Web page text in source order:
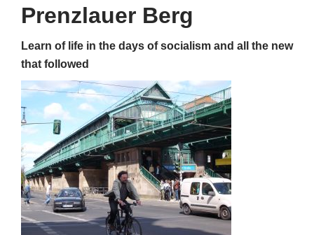
Prenzlauer Berg
Learn of life in the days of socialism and all the new
that followed